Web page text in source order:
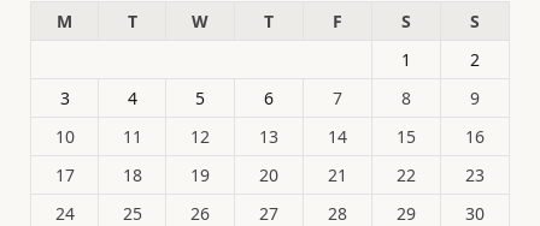
M
T W T F S
S
1
2
3
4 5 6 7 8
9
10
11 12 13 14 15
16
17
18 19 20 21 22
23
24
25 26 27 28 29
30